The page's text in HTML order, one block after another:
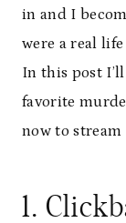
in and I
were a real life
In this post
favorite
now to
1.